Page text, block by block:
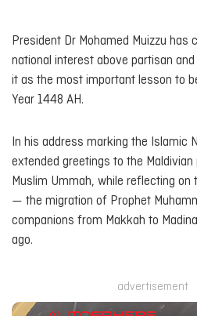
President Dr Mohamed Muizzu has
national interest above partisan
it as the most important lesson to
Year 1448 AH.
In his address marking the Islamic
extended greetings to the Maldivian
Muslim Ummah, while reflecting
— the migration of Prophet
companions from Makkah to
ago.
advertisement